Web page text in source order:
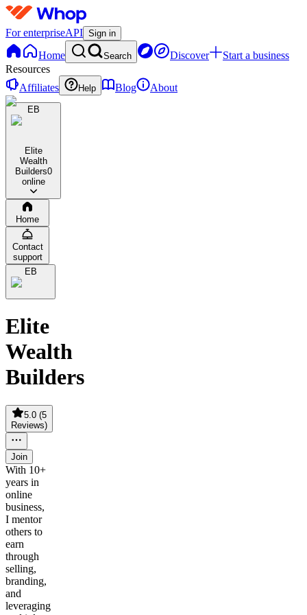
For enterpriseAPI Sign in
Home Search Discover
Start a business
Resources
Affiliates
Help Blog About
EB
Elite
Wealth
Builders0
online
Home
Contact
support
EB
Elite
Wealth
Builders
5.0(5
Reviews)
Join
With 10+
years in
online
business,
I mentor
others to
earn
through
selling,
branding,
and
leveraging